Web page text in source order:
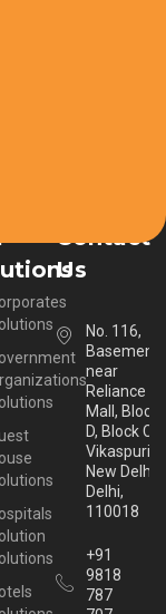
Contact
Us
No. 116,
Basement,
near
Reliance
Mall, Block
D, Block C,
Vikaspuri,
New Delhi,
Delhi,
110018
+91
9818
787